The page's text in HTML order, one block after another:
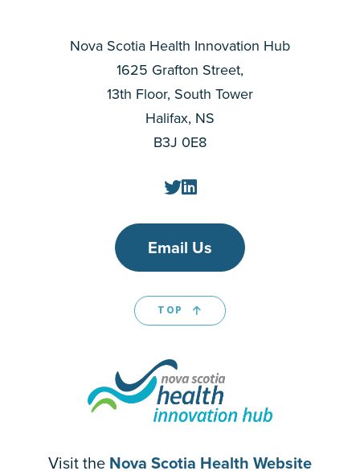
Nova Scotia Health Innovation Hub
1625 Grafton Street,
13th Floor, South Tower
Halifax, NS
B3J 0E8
Email Us
TOP
Visit the Nova Scotia Health Website